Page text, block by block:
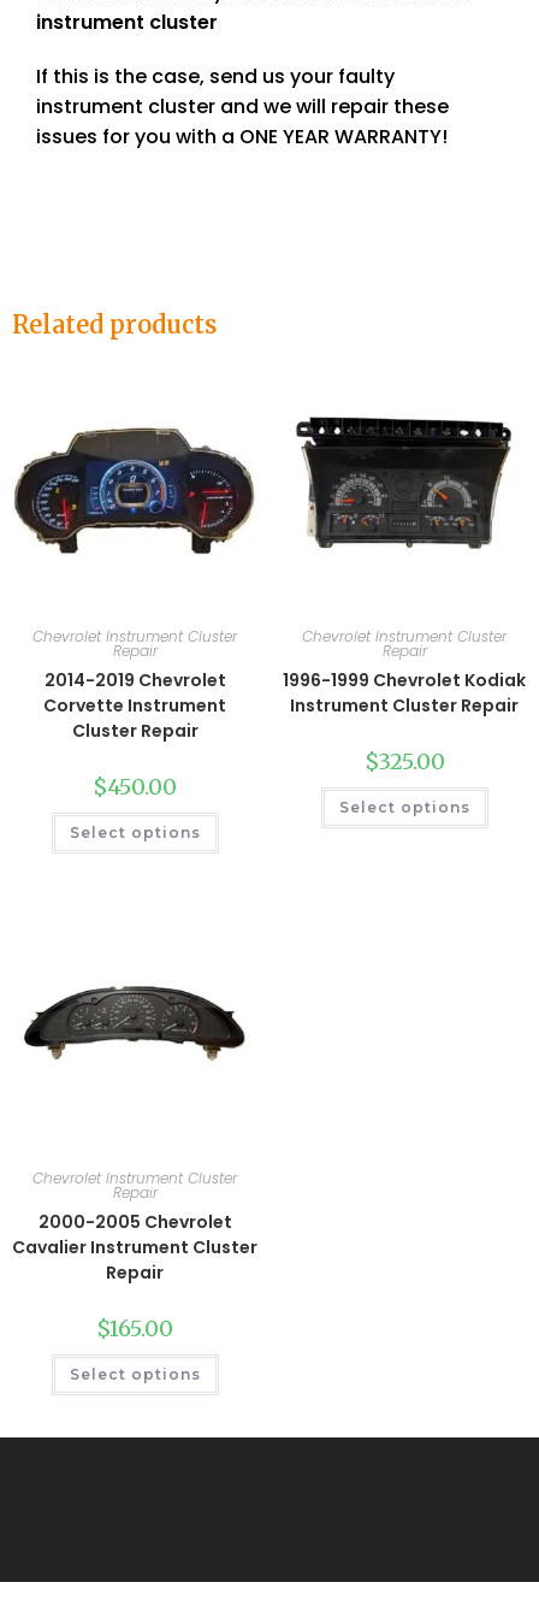
instrument cluster
If this is the case, send us your faulty
instrument cluster and we will repair these
issues for you with a ONE YEAR WARRANTY!
Related products
Chevrolet Instrument Cluster
Repair
2014-2019 Chevrolet
Corvette Instrument
Cluster Repair
$450.00
Select options
Chevrolet Instrument Cluster
Repair
1996-1999 Chevrolet Kodiak
Instrument Cluster Repair
$325.00
Select options
Chevrolet Instrument Cluster
Repair
2000-2005 Chevrolet
Cavalier Instrument Cluster
Repair
$165.00
Select options